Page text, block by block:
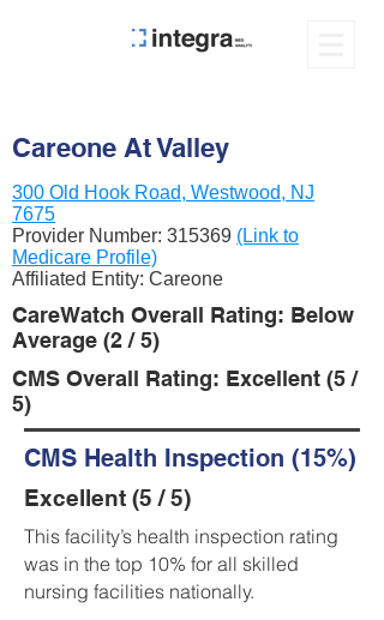
Careone At Valley
300 Old Hook Road, Westwood, NJ
7675
Provider Number: 315369 (Link to
Medicare Profile)
Affiliated Entity: Careone
CareWatch Overall Rating: Below
Average (2 / 5)
CMS Overall Rating: Excellent (5 /
5)
CMS Health Inspection (15%)
Excellent (5 / 5)
This facility’s health inspection rating
was in the top 10% for all skilled
nursing facilities nationally.